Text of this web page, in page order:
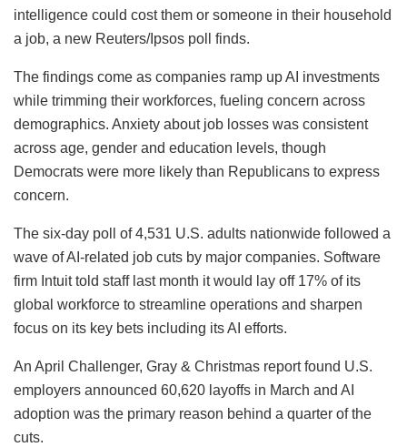
intelligence could cost them or someone in their household
a job, a new Reuters/Ipsos poll finds.
The findings come as companies ramp up AI investments
while trimming their workforces, fueling concern across
demographics. Anxiety about job losses was consistent
across age, gender and education levels, though
Democrats were more likely than Republicans to express
concern.
The six-day poll of 4,531 U.S. adults nationwide followed a
wave of AI-related job cuts by major companies. Software
firm Intuit told staff last month it would lay off 17% of its
global workforce to streamline operations and sharpen
focus on its key bets including its AI efforts.
An April Challenger, Gray & Christmas report found U.S.
employers announced 60,620 layoffs in March and AI
adoption was the primary reason behind a quarter of the
cuts.